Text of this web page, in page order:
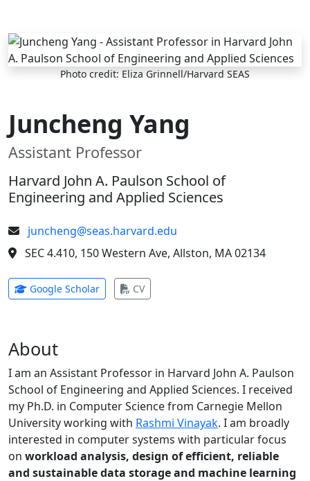
Skip to main content
Photo credit: Eliza Grinnell/Harvard SEAS
Juncheng Yang
Assistant Professor
Harvard John A. Paulson School of
Engineering and Applied Sciences
juncheng@seas.harvard.edu
SEC 4.410, 150 Western Ave, Allston, MA 02134
Google Scholar(opens in new tab)
CV(opens in new tab)
About
I am an Assistant Professor in Harvard John A. Paulson
School of Engineering and Applied Sciences. I received
my Ph.D. in Computer Science from Carnegie Mellon
University working with Rashmi Vinayak. I am broadly
interested in computer systems with particular focus
on workload analysis, design of efficient, reliable
and sustainable data storage and machine learning